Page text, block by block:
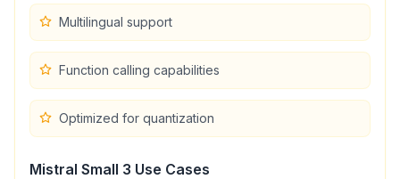
Multilingual support
Function calling capabilities
Optimized for quantization
Mistral Small 3 Use Cases